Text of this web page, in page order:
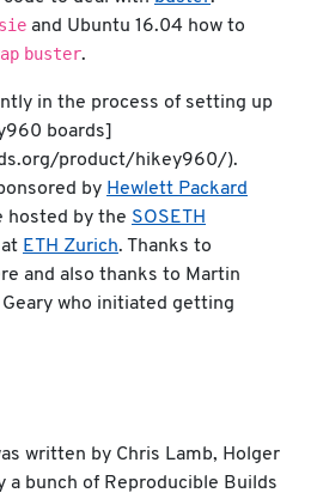
and Ubuntu 16.04 how to
buster.
in the process of setting up
boards]
product/hikey960/).
by Hewlett Packard
hosted by the SOSETH
ETH Zurich. Thanks to
and also thanks to Martin
who initiated getting
written by Chris Lamb, Holger
a bunch of Reproducible Builds